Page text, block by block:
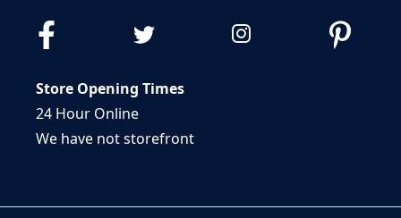
Store Opening Times
24 Hour Online
We have not storefront